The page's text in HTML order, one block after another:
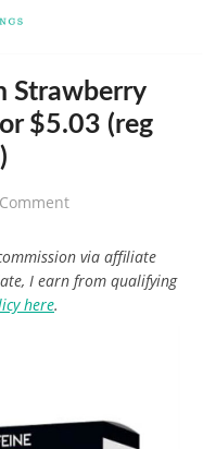
Strawberry
$5.03 (reg
via affiliate
I earn from qualifying
here.